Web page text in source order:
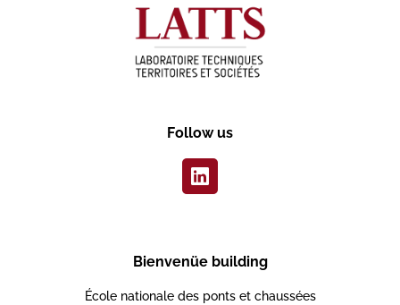
Follow us
Bienvenüe building
École nationale des ponts et chaussées